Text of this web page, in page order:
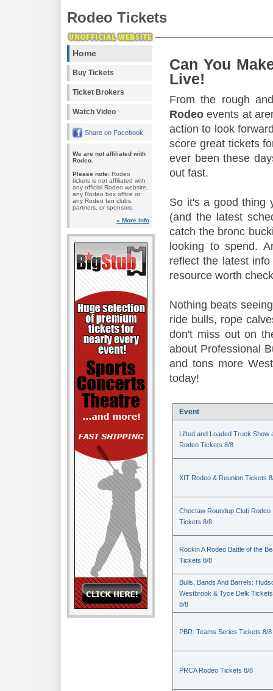
Rodeo Tickets
Home
Buy Tickets
Ticket Brokers
Watch Video
Share on Facebook
We are not affiliated with
Rodeo.
Please note: Rodeo
tickets is not affiliated with
any official Rodeo website,
any Rodeo box office or
any Rodeo fan clubs,
partners, or sponsors.
» More info
Can You
Live!
From the rough
Rodeo events at
action to look
score great tickets
ever been these
out fast.
So it's a good thing
(and the latest
catch the bronc
looking to spend.
reflect the latest
resource worth
Nothing beats
ride bulls, rope
don't miss out on
about Professional
and tons more
today!
Event
Lifted and Loaded Truck Show
Rodeo Tickets 8/8
XIT Rodeo & Reunion Tickets
Choctaw Roundup Club Rodeo
Tickets 8/8
Rockin A Rodeo Battle of the
Tickets 8/8
Bulls, Bands And Barrels:
Westbrook & Tyce Delk Tickets
8/8
PBR: Teams Series Tickets 8/8
PRCA Rodeo Tickets 8/8